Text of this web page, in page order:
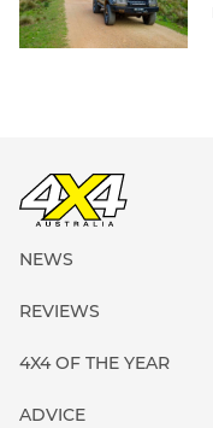
NEWS
REVIEWS
4X4 OF THE YEAR
ADVICE